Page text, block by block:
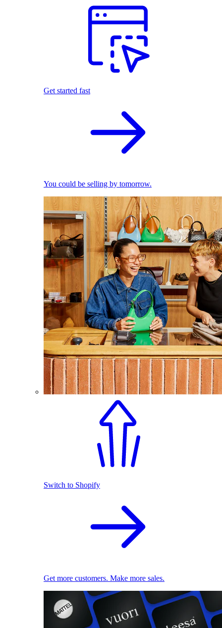
Get started fast
You could be selling by tomorrow.
Switch to Shopify
Get more customers. Make more sales.